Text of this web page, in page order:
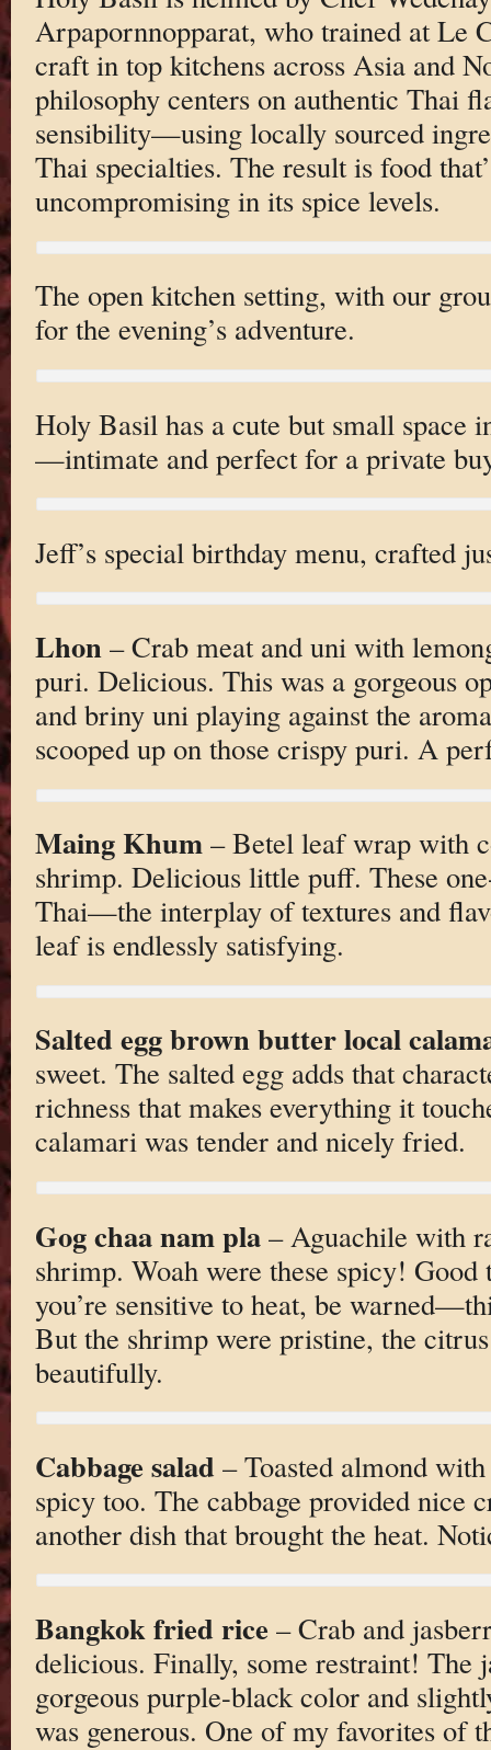
Arpapornnopparat, who trained at Le
craft in top kitchens across Asia and
philosophy centers on authentic Thai
sensibility—using locally sourced
Thai specialties. The result is food
uncompromising in its spice levels.
The open kitchen setting, with our
for the evening’s adventure.
Holy Basil has a cute but small space
—intimate and perfect for a private
Jeff’s special birthday menu, crafted
Lhon– Crab meat and uni with
puri. Delicious. This was a gorgeous
and briny uni playing against the
scooped up on those crispy puri. A
Maing Khum– Betel leaf wrap with
shrimp. Delicious little puff. These
Thai—the interplay of textures and
leaf is endlessly satisfying.
Salted egg brown butter local
sweet. The salted egg adds that
richness that makes everything it
calamari was tender and nicely fried.
Gog chaa nam pla– Aguachile with
shrimp. Woah were these spicy!
you’re sensitive to heat, be
But the shrimp were pristine, the
beautifully.
Cabbage salad – Toasted almond
spicy too. The cabbage provided nice
another dish that brought the heat.
Bangkok fried rice– Crab and
delicious. Finally, some restraint! The
gorgeous purple-black color and
was generous. One of my favorites of